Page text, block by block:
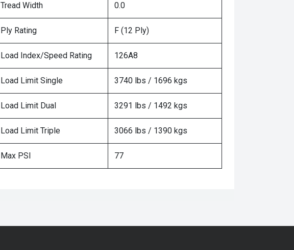
Tread Width 0.0
Ply Rating F (12 Ply)
Load Index/Speed Rating 126A8
Load Limit Single 3740 lbs / 1696 kgs
Load Limit Dual 3291 lbs / 1492 kgs
Load Limit Triple 3066 lbs / 1390 kgs
Max PSI 77